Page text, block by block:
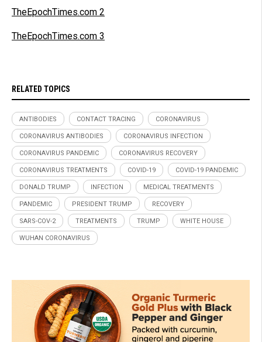
TheEpochTimes.com 2
TheEpochTimes.com 3
RELATED TOPICS
ANTIBODIES CONTACT TRACING CORONAVIRUS
CORONAVIRUS ANTIBODIES CORONAVIRUS INFECTION
CORONAVIRUS PANDEMIC CORONAVIRUS RECOVERY
CORONAVIRUS TREATMENTS COVID-19 COVID-19 PANDEMIC
DONALD TRUMP INFECTION MEDICAL TREATMENTS
PANDEMIC PRESIDENT TRUMP RECOVERY
SARS-COV-2 TREATMENTS TRUMP WHITE HOUSE
WUHAN CORONAVIRUS